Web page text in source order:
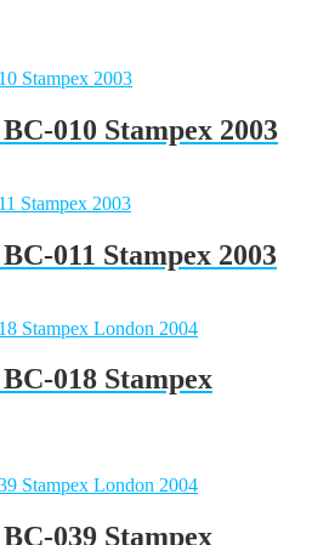
010 Stampex 2003
011 Stampex 2003
018 Stampex
039 Stampex